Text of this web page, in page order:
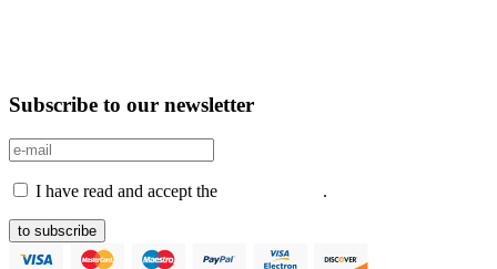
Subscribe to our newsletter
I have read and accept the .
to subscribe